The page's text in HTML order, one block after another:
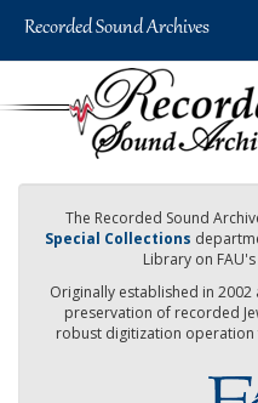
The Recorded Sound
Special Collections
Library on
Originally established in
preservation of recorded
robust digitization